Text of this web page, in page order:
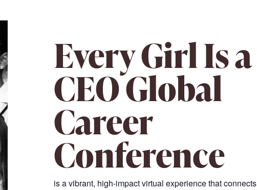
Every Girl Is a
CEO Global
Career
Conference
is a vibrant, high-impact virtual experience that connects